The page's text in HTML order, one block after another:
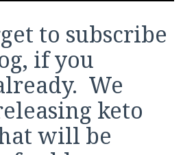
to subscribe
if you
We
keto
will be